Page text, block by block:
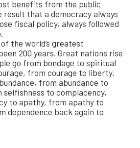
benefits from the public
that a democracy always
fiscal policy, always followed
the world’s greatest
200 years. Great nations rise
go from bondage to spiritual
from courage to liberty,
from abundance to
to complacency,
to apathy, from apathy to
dependence back again to